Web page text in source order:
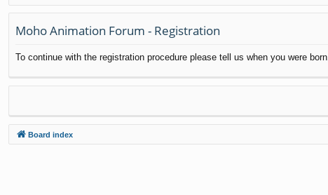
lin
ks
Moho Animation Forum - Registration
To continue with the registration procedure please tell us when you were born.
Board index